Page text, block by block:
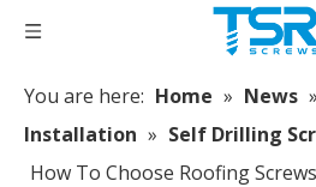
You are here: Home » News »
Installation » Self Drilling
How To Choose Roofing